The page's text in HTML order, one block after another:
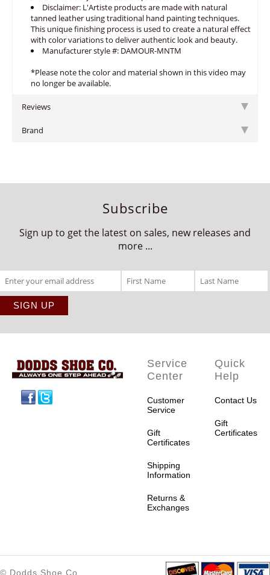
Disclaimer: L'Artiste products are made with natural
tanned leather using traditional hand painting techniques.
This unique finishing process is used to create a natural effect
with color variations to deliver authentic look and beauty.
Manufacturer style #: DAMOUR-MNTM
*Please note the color and material shown in this video may
no longer be available.
Reviews
Brand
Subscribe
Sign up to get the latest on sales, new releases and
more ...
Service
Center
Customer
Service
Gift
Certificates
Shipping
Information
Returns &
Exchanges
Quick
Help
Contact Us
Gift
Certificates
© Dodds Shoe Co.